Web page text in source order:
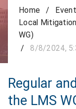
Home /
Local
WG)
/
8/8/2024,
Regular
the LMS